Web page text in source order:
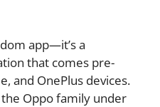
app—it’s a
that comes pre-
and OnePlus devices.
Oppo family under